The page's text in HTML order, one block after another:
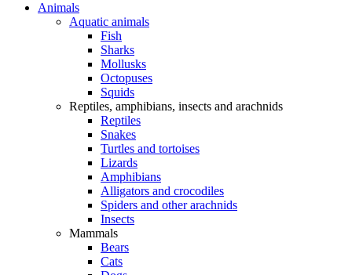
Animals
Aquatic animals
Fish
Sharks
Mollusks
Octopuses
Squids
Reptiles, amphibians, insects and arachnids
Reptiles
Snakes
Turtles and tortoises
Lizards
Amphibians
Alligators and crocodiles
Spiders and other arachnids
Insects
Mammals
Bears
Cats